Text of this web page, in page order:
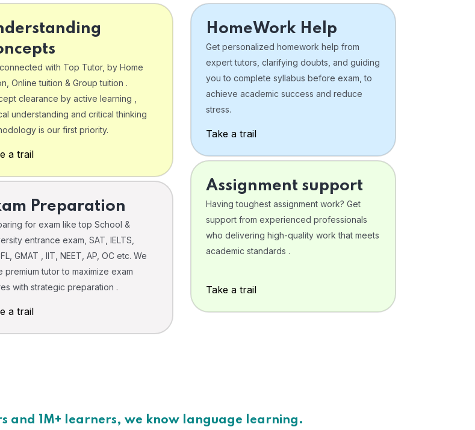
with Top Tutor, by Home
Online tuition & Group tuition .
clearance by active learning ,
understanding and critical thinking
is our first priority.
a trail
Preparation
for exam like top School &
entrance exam, SAT, IELTS,
GMAT , IIT, NEET, AP, OC etc. We
premium tutor to maximize exam
with strategic preparation .
a trail
HomeWork Help
Get personalized homework help from
expert tutors, clarifying doubts, and guiding
you to complete syllabus before exam, to
achieve academic success and reduce
stress.
Take a trail
Assignment support
Having toughest assignment work? Get
support from experienced professionals
who delivering high-quality work that meets
academic standards .
Take a trail
and 1M+ learners, we know language learning.